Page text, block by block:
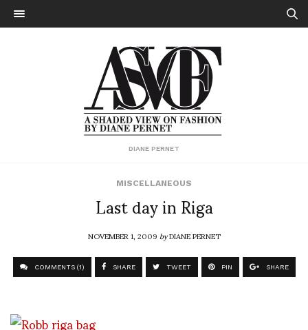
DIANE PERNET
MISCELLANEOUS
Last day in Riga
NOVEMBER 1, 2009byDIANE PERNET
COMMENTS (1) SHARE TWEET PIN SHARE